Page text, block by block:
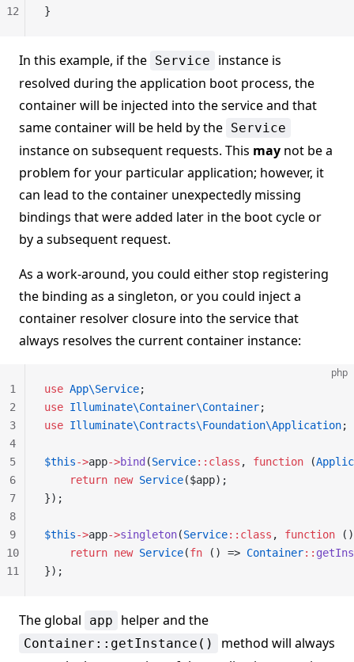
}
12
In this example, if the Service
instance is
resolved during the application boot process, the
container will be injected into the service and that
same container will be held by the Service
instance on subsequent requests. This may not be a
problem for your particular application; however, it
can lead to the container unexpectedly missing
bindings that were added later in the boot cycle or
by a subsequent request.
As a work-around, you could either stop registering
the binding as a singleton, or you could inject a
container resolver closure into the service that
always resolves the current container instance:
php
use App\Service;
use Illuminate\Container\Container;
use Illuminate\Contracts\Foundation\Application;
$this->app->bind (Service::class , function (
    return
new Service($app);
});
$this->app->singleton(Service::class , function
    return
new Service(fn () => Container::
});
1
2
3
4
5
6
7
8
9
10
11
The global app helper and the
Container::getInstance()
method will always